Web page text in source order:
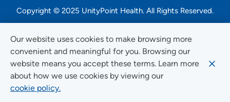
Our website uses cookies to make browsing more
convenient and meaningful for you. Browsing our
website means you accept these terms. Learn more
about how we use cookies by viewing our
cookie policy.
Copyright © 2025 UnityPoint Health. All Rights Reserved.
Non-Discrimination Accessibility Notice
Privacy
Website Use & Accessibility